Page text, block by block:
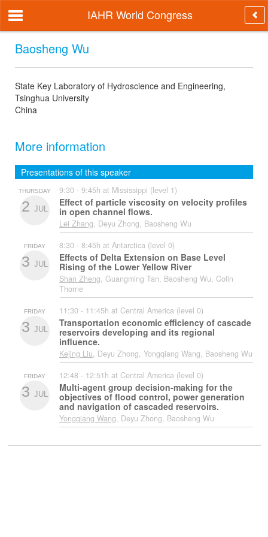
IAHR World Congress
Baosheng Wu
State Key Laboratory of Hydroscience and Engineering,
Tsinghua University
China
More information
Presentations of this speaker
THURSDAY
2 JUL
9:30 - 9:45h at Mississippi (level 1)
Effect of particle viscosity on velocity profiles
in open channel flows.
Lei Zhang, Deyu Zhong, Baosheng Wu
FRIDAY
3 JUL
8:30 - 8:45h at Antarctica (level 0)
Effects of Delta Extension on Base Level
Rising of the Lower Yellow River
Shan Zheng, Guangming Tan, Baosheng Wu, Colin
Thorne
FRIDAY
3 JUL
11:30 - 11:45h at Central America (level 0)
Transportation economic efficiency of cascade
reservoirs developing and its regional
influence.
Kejing Liu, Deyu Zhong, Yongqiang Wang, Baosheng Wu
FRIDAY
3 JUL
12:48 - 12:51h at Central America (level 0)
Multi-agent group decision-making for the
objectives of flood control, power generation
and navigation of cascaded reservoirs.
Yongqiang Wang, Deyu Zhong, Baosheng Wu